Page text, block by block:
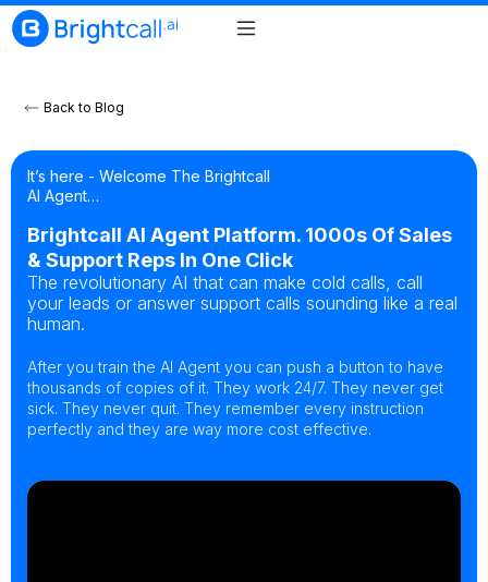
Back to Blog
It’s here - Welcome The Brightcall
AI Agent…
Brightcall AI Agent Platform. 1000s Of Sales
& Support Reps In One Click
The revolutionary AI that can make cold calls, call
your leads or answer support calls sounding like a real
human.
After you train the AI Agent you can push a button to have
thousands of copies of it. They work 24/7. They never get
sick. They never quit. They remember every instruction
perfectly and they are way more cost effective.